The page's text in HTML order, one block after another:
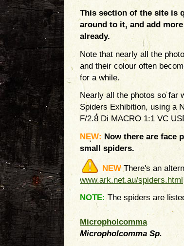
This section of the site is
around to it, and add
already.
Note that nearly all the
and their colour often
for a while.
Nearly all the photos so far
Spiders Exhibition, using a
F/2.8 Di MACRO 1:1 VC
NEW: Now there are face
small spiders.
NEW There's an
www.ark.net.au/spiders.html
NOTE: The spiders are
Micropholcomma
Micropholcomma Sp.